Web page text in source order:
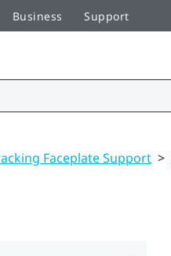
Business Support
Faceplate Support >